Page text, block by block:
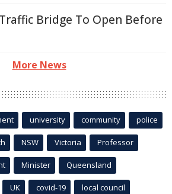
Bridge To Open Before
More News
university community police
NSW Victoria Professor
Minister Queensland
UK covid-19 local council